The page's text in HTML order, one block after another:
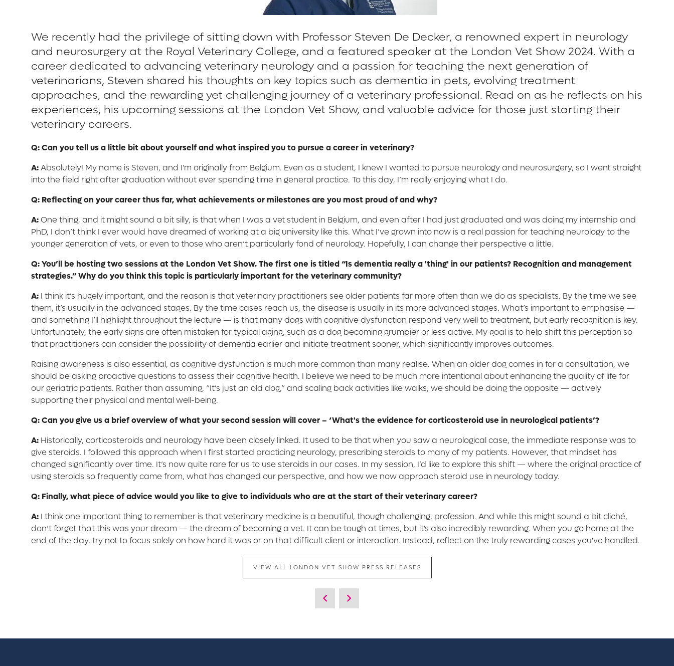
We recently had the privilege of sitting down with Professor Steven De Decker, a renowned expert in neurology
and neurosurgery at the Royal Veterinary College, and a featured speaker at the London Vet Show 2024. With a
career dedicated to advancing veterinary neurology and a passion for teaching the next generation of
veterinarians, Steven shared his thoughts on key topics such as dementia in pets, evolving treatment
approaches, and the rewarding yet challenging journey of a veterinary professional. Read on as he reflects on his
experiences, his upcoming sessions at the London Vet Show, and valuable advice for those just starting their
veterinary careers.
Q: Can you tell us a little bit about yourself and what inspired you to pursue a career in veterinary?
A:Absolutely! My name is Steven, and I'm originally from Belgium. Even as a student, I knew I wanted to pursue neurology and neurosurgery, so I went straight
into the field right after graduation without ever spending time in general practice. To this day, I’m really enjoying what I do.
Q: Reflecting on your career thus far, what achievements or milestones are you most proud of and why?
A:One thing, and it might sound a bit silly, is that when I was a vet student in Belgium, and even after I had just graduated and was doing my internship and
PhD, I don’t think I ever would have dreamed of working at a big university like this. What I’ve grown into now is a real passion for teaching neurology to the
younger generation of vets, or even to those who aren’t particularly fond of neurology. Hopefully, I can change their perspective a little.
Q: You’ll be hosting two sessions at the London Vet Show. The first one is titled “Is dementia really a 'thing' in our patients? Recognition and management
strategies.” Why do you think this topic is particularly important for the veterinary community?
A: I think it’s hugely important, and the reason is that veterinary practitioners see older patients far more often than we do as specialists. By the time we see
them, it’s usually in the advanced stages. By the time cases reach us, the disease is usually in its more advanced stages. What’s important to emphasise —
and something I’ll highlight throughout the lecture — is that many dogs with cognitive dysfunction respond very well to treatment, but early recognition is key.
Unfortunately, the early signs are often mistaken for typical aging, such as a dog becoming grumpier or less active. My goal is to help shift this perception so
that practitioners can consider the possibility of dementia earlier and initiate treatment sooner, which significantly improves outcomes.
Raising awareness is also essential, as cognitive dysfunction is much more common than many realise. When an older dog comes in for a consultation, we
should be asking proactive questions to assess their cognitive health. I believe we need to be much more intentional about enhancing the quality of life for
our geriatric patients. Rather than assuming, “It’s just an old dog,” and scaling back activities like walks, we should be doing the opposite — actively
supporting their physical and mental well-being.
Q: Can you give us a brief overview of what your second session will cover – ‘What's the evidence for corticosteroid use in neurological patients’?
A: Historically, corticosteroids and neurology have been closely linked. It used to be that when you saw a neurological case, the immediate response was to
give steroids. I followed this approach when I first started practicing neurology, prescribing steroids to many of my patients. However, that mindset has
changed significantly over time. It’s now quite rare for us to use steroids in our cases. In my session, I’d like to explore this shift — where the original practice of
using steroids so frequently came from, what has changed our perspective, and how we now approach steroid use in neurology today.
Q: Finally, what piece of advice would you like to give to individuals who are at the start of their veterinary career?
A: I think one important thing to remember is that veterinary medicine is a beautiful, though challenging, profession. And while this might sound a bit cliché,
don’t forget that this was your dream — the dream of becoming a vet. It can be tough at times, but it's also incredibly rewarding. When you go home at the
end of the day, try not to focus solely on how hard it was or on that difficult client or interaction. Instead, reflect on the truly rewarding cases you've handled.
VIEW ALL LONDON VET SHOW PRESS RELEASES